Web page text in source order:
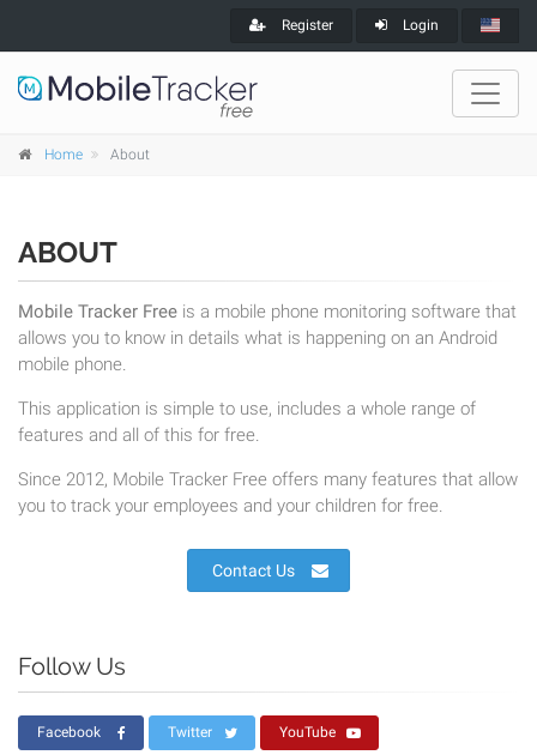
Register Login
Home About
ABOUT
Mobile Tracker Free is a mobile phone monitoring software that
allows you to know in details what is happening on an Android
mobile phone.
This application is simple to use, includes a whole range of
features and all of this for free.
Since 2012, Mobile Tracker Free offers many features that allow
you to track your employees and your children for free.
Contact Us
Follow Us
Facebook Twitter YouTube